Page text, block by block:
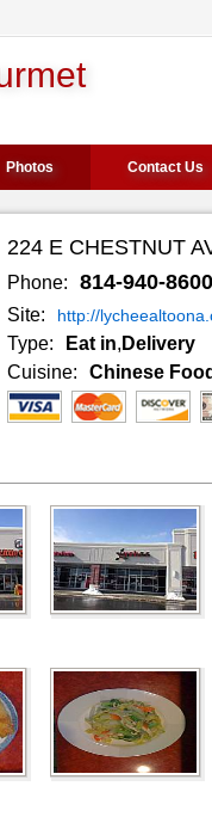
Photos Contact Us
224 E CHESTNUT
Phone: 814-940-8600
Site: http://
Type: Eat in, Delivery
Cuisine:
Chinese